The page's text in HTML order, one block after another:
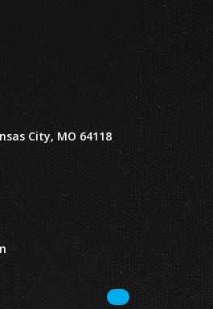
City, MO 64118
LinkedIn